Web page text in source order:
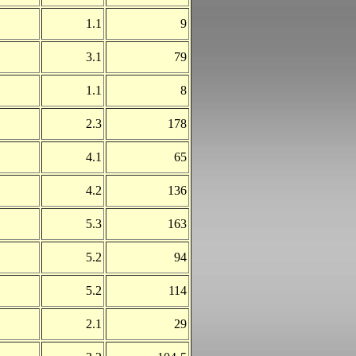
1.1
9
3.1
79
1.1
8
2.3
178
4.1
65
4.2
136
5.3
163
5.2
94
5.2
114
2.1
29